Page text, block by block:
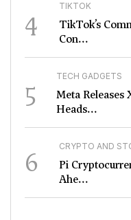
4 TIKTOK
TikTok’s
Con...
5 TECH GADGETS
Meta Releases
Heads...
6 CRYPTO AND
Pi
Ahe...